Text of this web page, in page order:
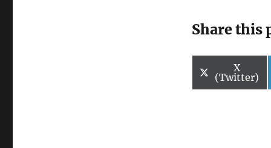
Share this
Share
on
X
(Twitter)